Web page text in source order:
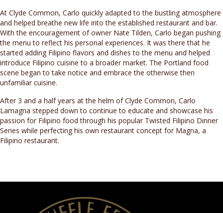
At Clyde Common, Carlo quickly adapted to the bustling atmosphere
and helped breathe new life into the established restaurant and bar.
With the encouragement of owner Nate Tilden, Carlo began pushing
the menu to reflect his personal experiences. It was there that he
started adding Filipino flavors and dishes to the menu and helped
introduce Filipino cuisine to a broader market. The Portland food
scene began to take notice and embrace the otherwise then
unfamiliar cuisine.
After 3 and a half years at the helm of Clyde Common, Carlo
Lamagna stepped down to continue to educate and showcase his
passion for Filipino food through his popular Twisted Filipino Dinner
Series while perfecting his own restaurant concept for Magna, a
Filipino restaurant.